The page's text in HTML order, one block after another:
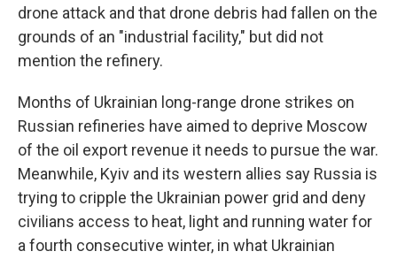
drone attack and that drone debris had fallen on the
grounds of an "industrial facility," but did not
mention the refinery.
Months of Ukrainian long-range drone strikes on
Russian refineries have aimed to deprive Moscow
of the oil export revenue it needs to pursue the war.
Meanwhile, Kyiv and its western allies say Russia is
trying to cripple the Ukrainian power grid and deny
civilians access to heat, light and running water for
a fourth consecutive winter, in what Ukrainian